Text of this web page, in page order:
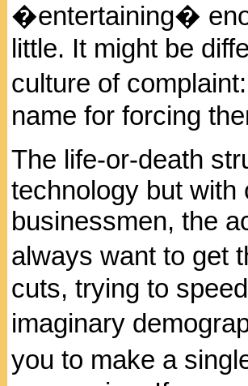
�entertaining�
little. It might be
culture of
name for forcing
The life-or-death
technology but with
businessmen, the
always want to get
cuts, trying to
imaginary
you to make a